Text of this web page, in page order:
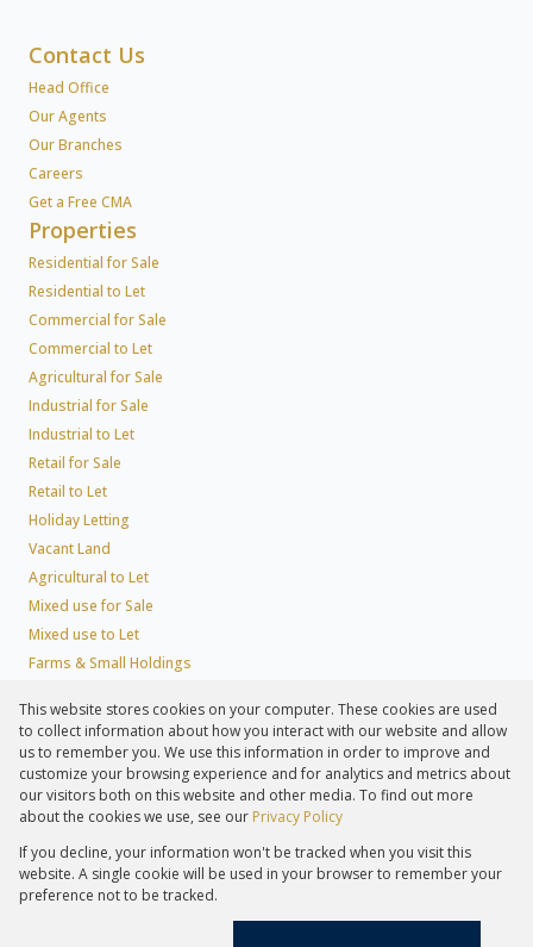
Contact Us
Head Office
Our Agents
Our Branches
Careers
Get a Free CMA
Properties
Residential for Sale
Residential to Let
Commercial for Sale
Commercial to Let
Agricultural for Sale
Industrial for Sale
Industrial to Let
Retail for Sale
Retail to Let
Holiday Letting
Vacant Land
Agricultural to Let
Mixed use for Sale
Mixed use to Let
Farms & Small Holdings
Residential Estates
Commercial Estates
Registered with the PPRA
Powered byProp Data
Copyright © 2026 Lew Geffen Sotheby's International Realty
This website stores cookies on your computer. These cookies are used
to collect information about how you interact with our website and allow
us to remember you. We use this information in order to improve and
customize your browsing experience and for analytics and metrics about
our visitors both on this website and other media. To find out more
about the cookies we use, see our Privacy Policy
If you decline, your information won't be tracked when you visit this
website. A single cookie will be used in your browser to remember your
preference not to be tracked.